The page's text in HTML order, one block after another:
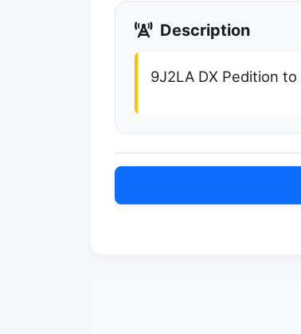
Description
9J2LA DX Pedition